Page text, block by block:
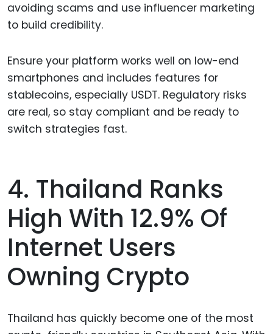
avoiding scams and use influencer marketing
to build credibility.
Ensure your platform works well on low-end
smartphones and includes features for
stablecoins, especially USDT. Regulatory risks
are real, so stay compliant and be ready to
switch strategies fast.
4. Thailand Ranks
High With 12.9% Of
Internet Users
Owning Crypto
Thailand has quickly become one of the most